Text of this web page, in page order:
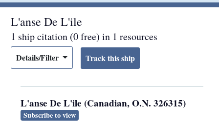
L'anse De L'ile
1 ship citation (0 free) in 1 resources
Details/Filter
L'anse De L'ile (Canadian, O.N. 326315)
Subscribe to view